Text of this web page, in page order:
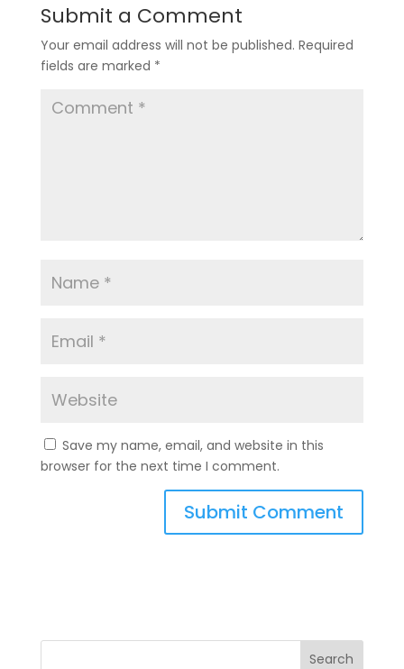
Submit a Comment
Your email address will not be published. Required
fields are marked *
Save my name, email, and website in this
browser for the next time I comment.
n